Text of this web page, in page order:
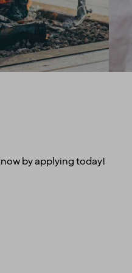
that, we’ve also
with other
to give you sweet
air travel, charter
car rental and lots
by applying today!